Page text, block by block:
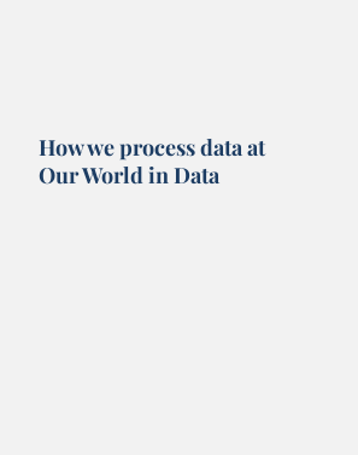
How we process data at
Our World in Data